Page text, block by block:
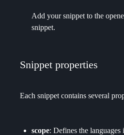
Add your snippet to the
snippet.
Snippet properties
Each snippet contains several
scope: Defines the